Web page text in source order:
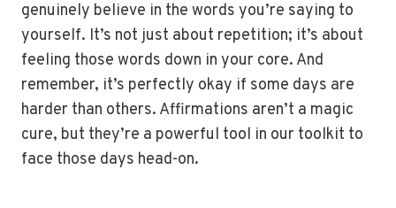
genuinely believe in the words you’re saying to
yourself. It’s not just about repetition; it’s about
feeling those words down in your core. And
remember, it’s perfectly okay if some days are
harder than others. Affirmations aren’t a magic
cure, but they’re a powerful tool in our toolkit to
face those days head-on.